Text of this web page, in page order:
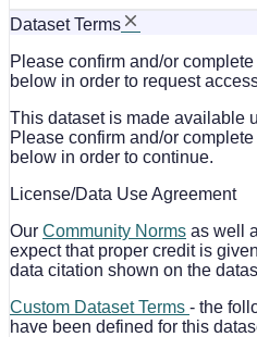
Dataset Terms
Please confirm and/or
below in order to request
This dataset is made available
Please confirm and/or
below in order to continue.
License/Data Use Agreement
Our Community Norms as well
expect that proper credit is
data citation shown on the
Custom Dataset Terms - the
have been defined for this